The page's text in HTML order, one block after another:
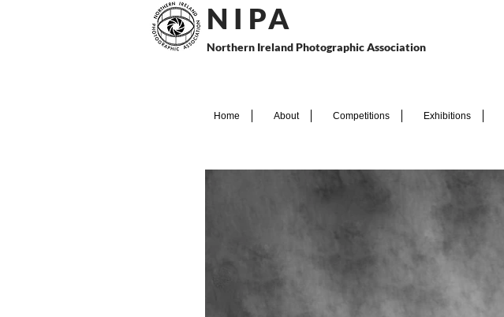
N I PA
Northern Ireland Photographic Association
Home About Competitions Exhibitions